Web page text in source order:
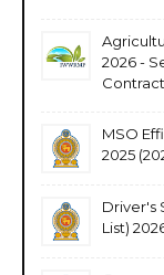
2026 -
MSO
2025
Driver's
List)